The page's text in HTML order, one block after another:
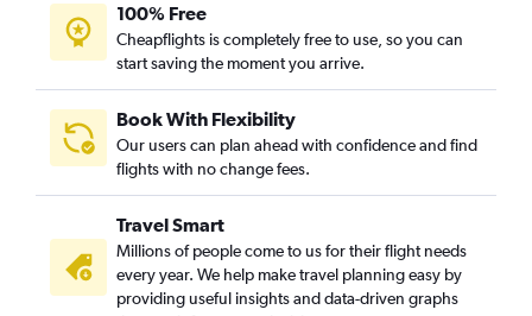
100% Free
Cheapflights is completely free to use, so you can
start saving the moment you arrive.
Book With Flexibility
Our users can plan ahead with confidence and find
flights with no change fees.
Travel Smart
Millions of people come to us for their flight needs
every year. We help make travel planning easy by
providing useful insights and data-driven graphs